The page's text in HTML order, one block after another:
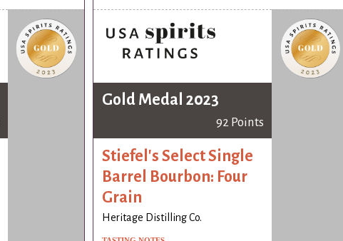
Gold Medal 2023
92 Points
Stiefel's Select Single
Barrel Bourbon: Four
Grain
Heritage Distilling Co.